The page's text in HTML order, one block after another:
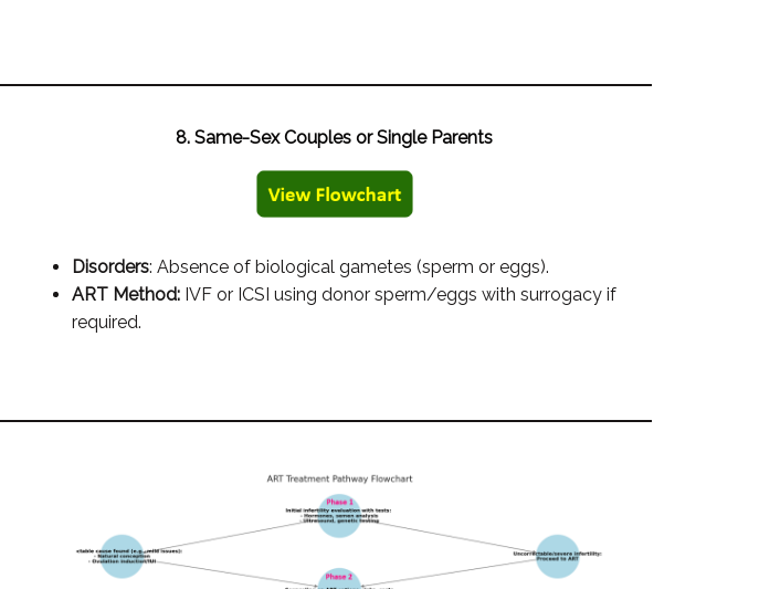
8. Same-Sex Couples or Single Parents
Disorders: Absence of biological gametes (sperm or eggs).
ART Method: IVF or ICSI using donor sperm/eggs with surrogacy if
required.